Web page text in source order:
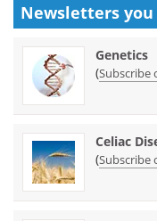
Newsletters you
Genetics
(Subscribe
Celiac
(Subscribe